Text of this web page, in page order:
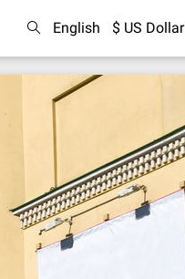
English $ US Dollar